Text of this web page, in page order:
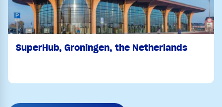
SuperHub, Groningen, the Netherlands